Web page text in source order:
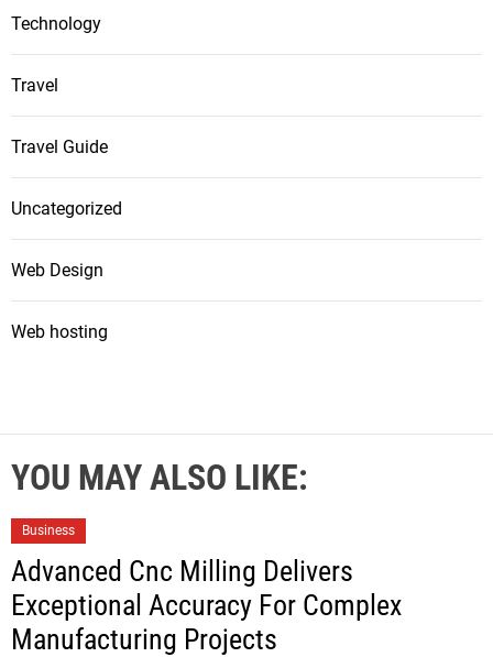
Technology
Travel
Travel Guide
Uncategorized
Web Design
Web hosting
YOU MAY ALSO LIKE:
Business
Advanced Cnc Milling Delivers
Exceptional Accuracy For Complex
Manufacturing Projects